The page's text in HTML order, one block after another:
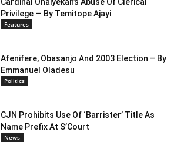
Privilege — By Temitope Ajayi
Features
Afenifere, Obasanjo And 2003 Election – By
Emmanuel Oladesu
Politics
CJN Prohibits Use Of ‘Barrister’ Title As
Name Prefix At S’Court
News